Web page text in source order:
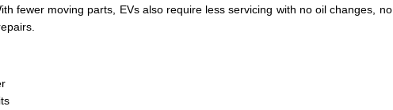
fewer moving parts, EVs also require less servicing with no oil changes, no